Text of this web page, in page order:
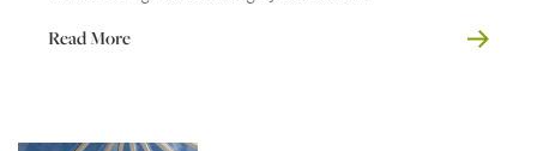
Read More